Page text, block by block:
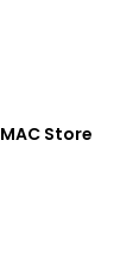
Store